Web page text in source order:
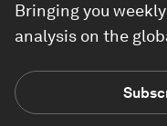
Bringing you
analysis on the